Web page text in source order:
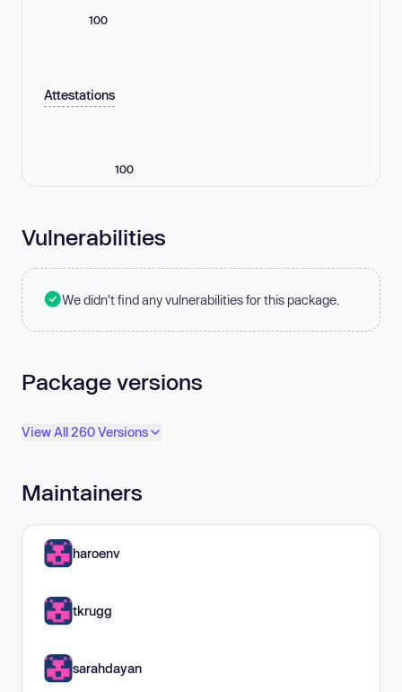
100
Attestations
100
Vulnerabilities
We didn't find any vulnerabilities for this package.
Package versions
View All 260 Versions
Maintainers
haroenv
tkrugg
sarahdayan